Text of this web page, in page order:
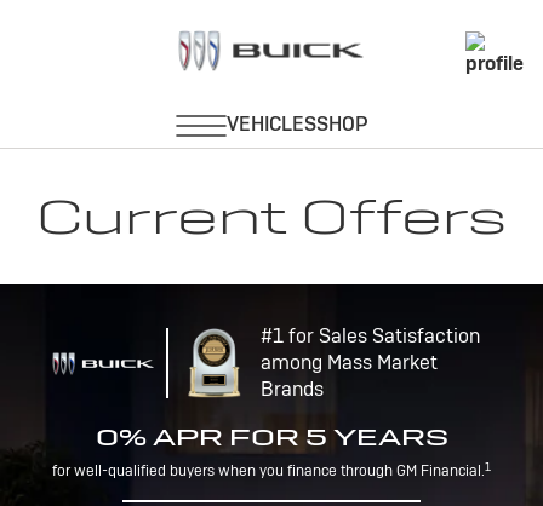
Current Offers
#1 for Sales Satisfaction
among Mass Market
Brands
0% APR FOR 5 YEARS
for well-qualified buyers when you finance through GM Financial.1